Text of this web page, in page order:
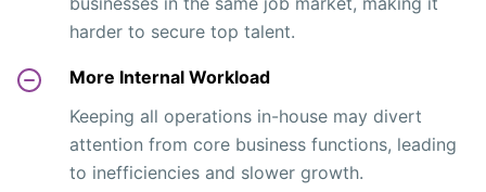
harder to secure top talent.
More Internal Workload
Keeping all operations in-house may divert
attention from core business functions, leading
to inefficiencies and slower growth.